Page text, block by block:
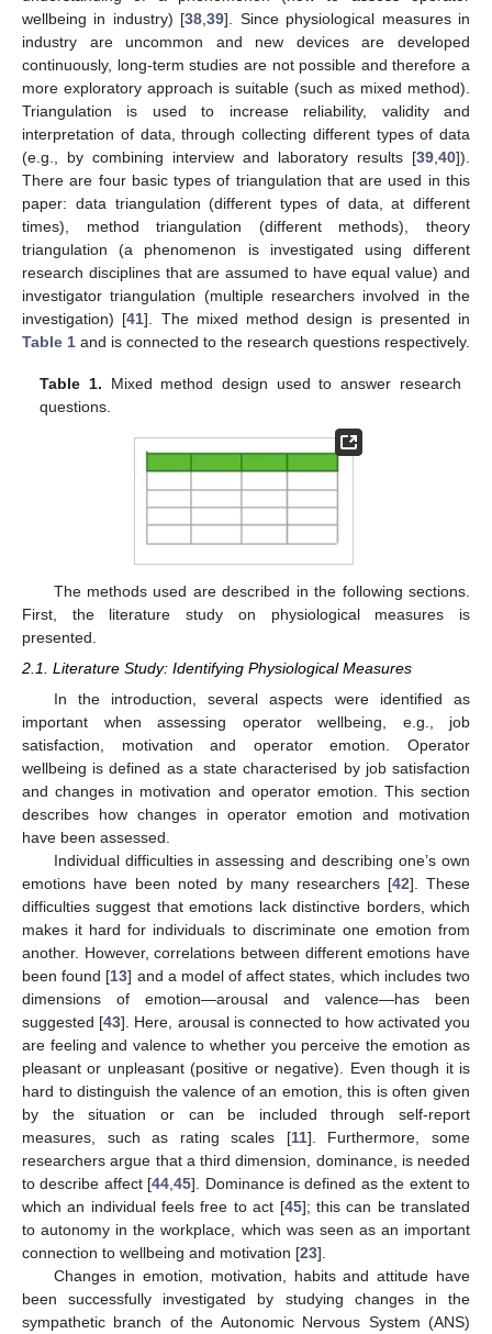
wellbeing in industry) [38 ,39]. Since physiological measures in
industry are uncommon and new devices are developed
continuously, long-term studies are not possible and therefore a
more exploratory approach is suitable (such as mixed method).
Triangulation is used to increase reliability, validity and
interpretation of data, through collecting different types of data
(e.g., by combining interview and laboratory results [39 40]).
There are four basic types of triangulation that are used in this
paper: data triangulation (different types of data, at different
times), method triangulation (different methods), theory
triangulation (a phenomenon is investigated using different
research disciplines that are assumed to have equal value) and
investigator triangulation (multiple researchers involved in the
investigation) [41]. The mixed method design is presented in
Table 1 and is connected to the research questions respectively.
Table 1. Mixed method design used to answer research
questions.
The methods used are described in the following sections.
First, the literature study on physiological measures is
presented.
2.1. Literature Study: Identifying Physiological Measures
In the introduction, several aspects were identified as
important when assessing operator wellbeing, e.g., job
satisfaction, motivation and operator emotion. Operator
wellbeing is defined as a state characterised by job satisfaction
and changes in motivation and operator emotion. This section
describes how changes in operator emotion and motivation
have been assessed.
Individual difficulties in assessing and describing one’s own
emotions have been noted by many researchers [42]. These
difficulties suggest that emotions lack distinctive borders, which
makes it hard for individuals to discriminate one emotion from
another. However, correlations between different emotions have
been found [13] and a model of affect states, which includes two
dimensions of emotion—arousal and valence—has been
suggested [43]. Here, arousal is connected to how activated you
are feeling and valence to whether you perceive the emotion as
pleasant or unpleasant (positive or negative). Even though it is
hard to distinguish the valence of an emotion, this is often given
by the situation or can be included through self-report
measures, such as rating scales [11]. Furthermore, some
researchers argue that a third dimension, dominance, is needed
to describe affect [44,45]. Dominance is defined as the extent to
which an individual feels free to act [45]; this can be translated
to autonomy in the workplace, which was seen as an important
connection to wellbeing and motivation [23].
Changes in emotion, motivation, habits and attitude have
been successfully investigated by studying changes in the
sympathetic branch of the Autonomic Nervous System (ANS)